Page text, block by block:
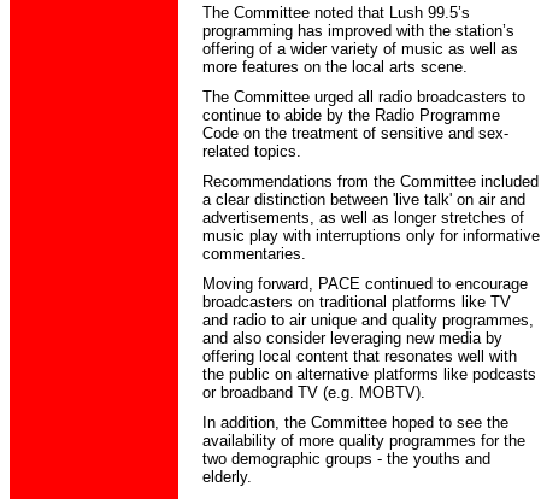
The Committee noted that Lush 99.5’s
programming has improved with the station’s
offering of a wider variety of music as well as
more features on the local arts scene.
The Committee urged all radio broadcasters to
continue to abide by the Radio Programme
Code on the treatment of sensitive and sex-
related topics.
Recommendations from the Committee included
a clear distinction between 'live talk' on air and
advertisements, as well as longer stretches of
music play with interruptions only for informative
commentaries.
Moving forward, PACE continued to encourage
broadcasters on traditional platforms like TV
and radio to air unique and quality programmes,
and also consider leveraging new media by
offering local content that resonates well with
the public on alternative platforms like podcasts
or broadband TV (e.g. MOBTV).
In addition, the Committee hoped to see the
availability of more quality programmes for the
two demographic groups - the youths and
elderly.